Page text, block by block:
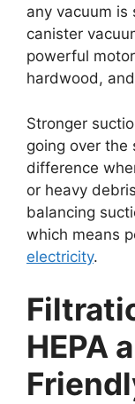
any vacuum
canister
powerful
hardwood,
Stronger
going over the
difference
or heavy
balancing
which means
electricity.
HEPA